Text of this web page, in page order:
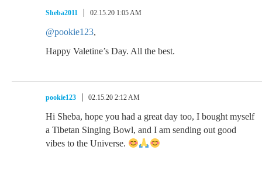
Sheba2011 02.15.20 1:05 AM
@pookie123,
Happy Valetine’s Day. All the best.
pookie123 02.15.20 2:12 AM
Hi Sheba, hope you had a great day too, I bought myself
a Tibetan Singing Bowl, and I am sending out good
vibes to the Universe.